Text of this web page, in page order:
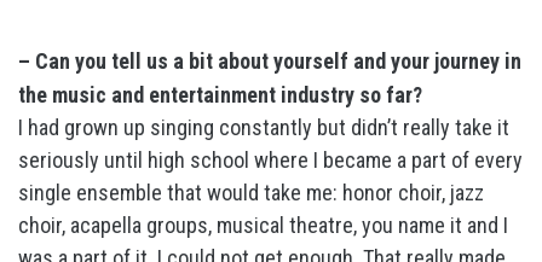
– Can you tell us a bit about yourself and your journey in
the music and entertainment industry so far?
I had grown up singing constantly but didn’t really take it
seriously until high school where I became a part of every
single ensemble that would take me: honor choir, jazz
choir, acapella groups, musical theatre, you name it and I